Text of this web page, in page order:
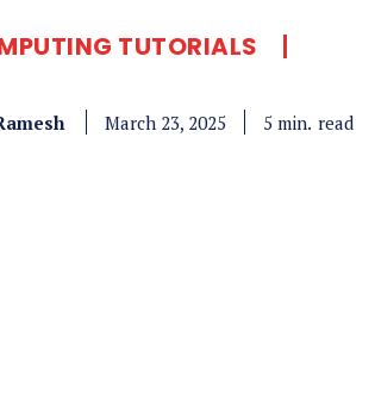
TUTORIALS
March 23, 2025 5 min. read